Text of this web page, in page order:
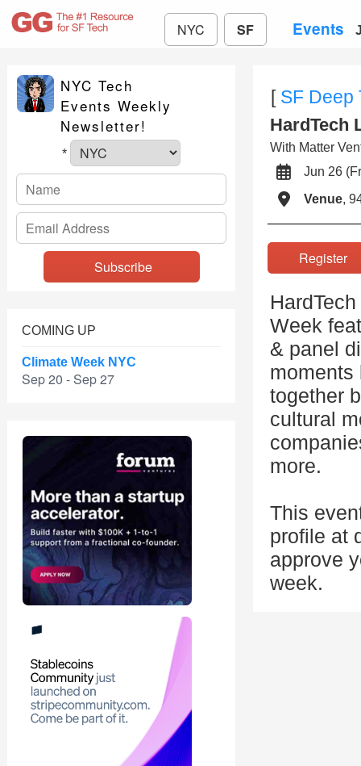
NYC SF Events
NYC Tech
Events Weekly
Newsletter!
*
COMING UP
Climate Week NYC
Sep 20 - Sep 27
[ SF Deep
HardTech
With Matter
Jun 26
Venue,
Week
& panel
moments
together
cultural
more.
This
profile at
approve
week.